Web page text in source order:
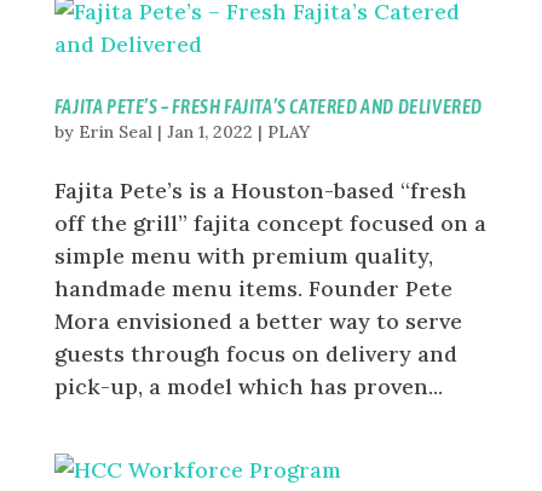
FAJITA PETE’S – FRESH FAJITA’S CATERED AND DELIVERED
by Erin Seal| Jan 1, 2022 | PLAY
Fajita Pete’s is a Houston-based “fresh
off the grill” fajita concept focused on a
simple menu with premium quality,
handmade menu items. Founder Pete
Mora envisioned a better way to serve
guests through focus on delivery and
pick-up, a model which has proven...